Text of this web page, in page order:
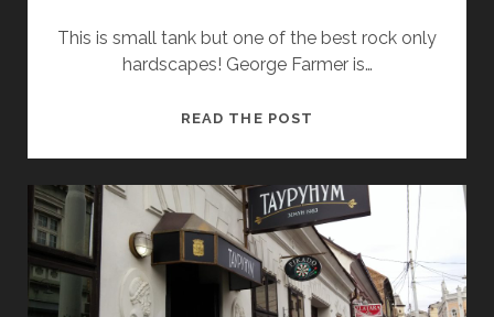
This is small tank but one of the best rock only
hardscapes! George Farmer is…
READ THE POST